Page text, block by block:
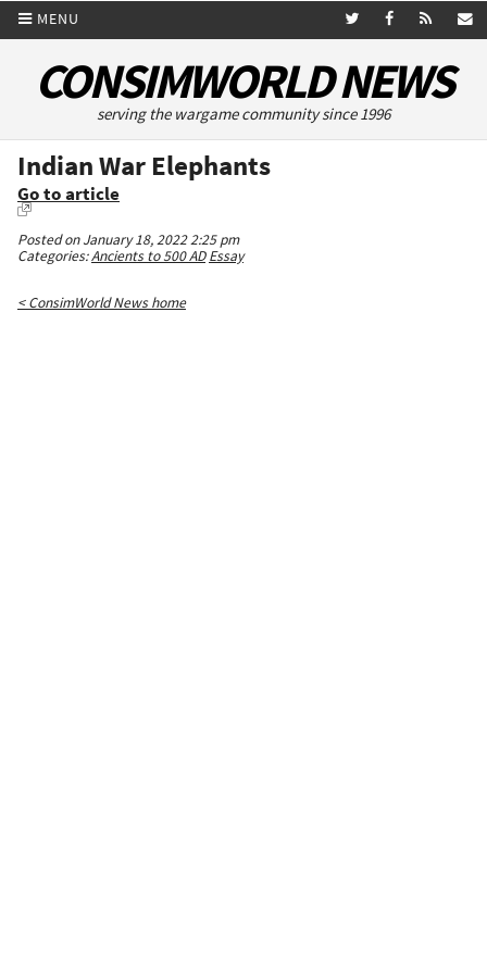
MENU
CONSIMWORLD NEWS
serving the wargame community since 1996
Indian War Elephants
Go to article
Posted on January 18, 2022 2:25 pm
Categories:Ancients to 500 AD Essay
< ConsimWorld News home